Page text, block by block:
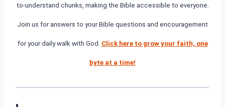
to-understand chunks, making the Bible accessible to everyone.
Join us for answers to your Bible questions and encouragement
for your daily walk with God. Click here to grow your faith, one
byte at a time!